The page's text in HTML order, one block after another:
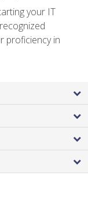
your IT
proficiency in